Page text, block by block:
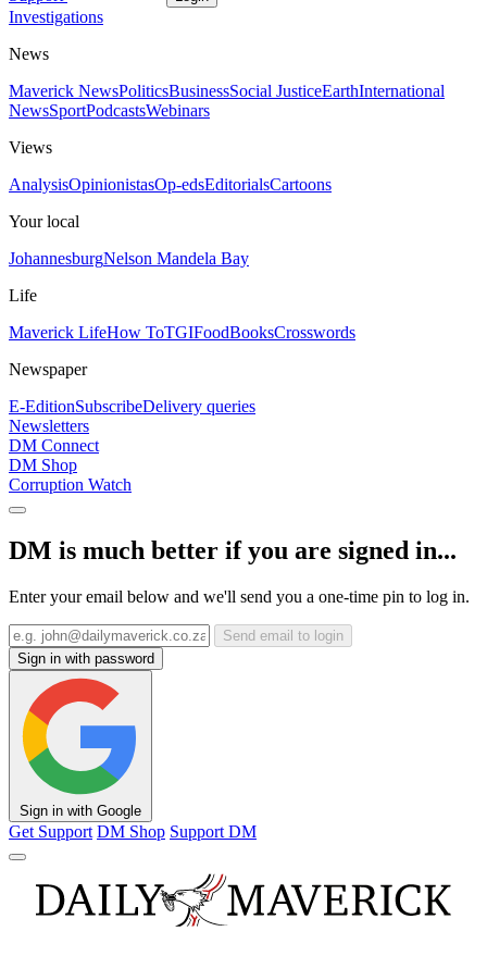
Investigations
News
Maverick NewsPoliticsBusinessSocial JusticeEarthInternational
NewsSportPodcastsWebinars
Views
AnalysisOpinionistasOp-edsEditorialsCartoons
Your local
JohannesburgNelson Mandela Bay
Life
Maverick LifeHow ToTGIFoodBooksCrosswords
Newspaper
E-EditionSubscribeDelivery queries
Newsletters
DM Connect
DM Shop
Corruption Watch
DM is much better if you are signed in...
Enter your email below and we'll send you a one-time pin to log in.
Send email to login
Sign in with password
Sign in with Google
Get Support DM Shop Support DM